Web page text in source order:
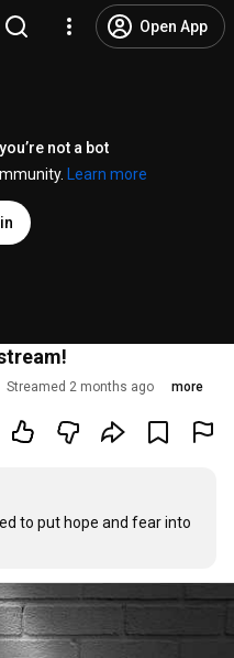
Open App
not a bot
Learn more
Streamed 2 months ago more
to put hope and fear into